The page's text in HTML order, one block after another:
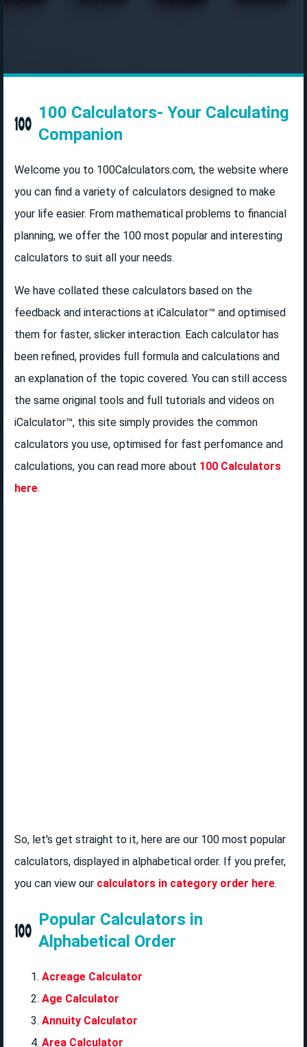
100 Calculators- Your Calculating
Companion
Welcome you to 100Calculators.com, the website where
you can find a variety of calculators designed to make
your life easier. From mathematical problems to financial
planning, we offer the 100 most popular and interesting
calculators to suit all your needs.
We have collated these calculators based on the
feedback and interactions at iCalculator™ and optimised
them for faster, slicker interaction. Each calculator has
been refined, provides full formula and calculations and
an explanation of the topic covered. You can still access
the same original tools and full tutorials and videos on
iCalculator™, this site simply provides the common
calculators you use, optimised for fast perfomance and
calculations, you can read more about 100 Calculators
here.
So, let's get straight to it, here are our 100 most popular
calculators, displayed in alphabetical order. If you prefer,
you can view our calculators in category order here.
Popular Calculators in
Alphabetical Order
Acreage Calculator
Age Calculator
Annuity Calculator
Area Calculator